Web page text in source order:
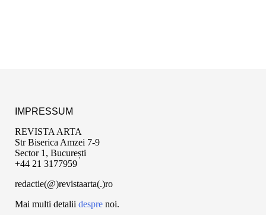
IMPRESSUM
REVISTA ARTA
Str Biserica Amzei 7-9
Sector 1, București
+44 21 3177959
redactie(@)revistaarta(.)ro
Mai multi detalii despre noi.